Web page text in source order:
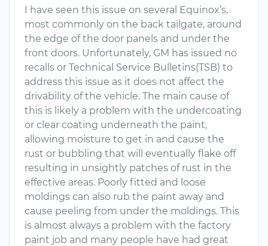
I have seen this issue on several Equinox’s,
most commonly on the back tailgate, around
the edge of the door panels and under the
front doors. Unfortunately, GM has issued no
recalls or Technical Service Bulletins(TSB) to
address this issue as it does not affect the
drivability of the vehicle. The main cause of
this is likely a problem with the undercoating
or clear coating underneath the paint,
allowing moisture to get in and cause the
rust or bubbling that will eventually flake off
resulting in unsightly patches of rust in the
effective areas. Poorly fitted and loose
moldings can also rub the paint away and
cause peeling from under the moldings. This
is almost always a problem with the factory
paint job and many people have had great